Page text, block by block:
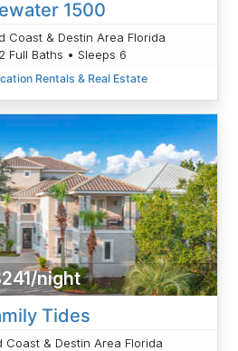
1500
Coast & Destin Area Florida
Full Baths • Sleeps 6
Rentals & Real Estate
night
Tides
Coast & Destin Area Florida